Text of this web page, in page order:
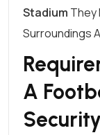
Stadium They
Surroundings
A